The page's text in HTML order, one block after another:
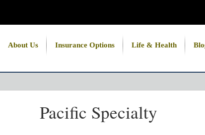
About Us Insurance Options Life & Health
Pacific Specialty